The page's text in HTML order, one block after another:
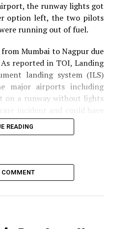
the runway lights got
option left, the two pilots
running out of fuel.
Mumbai to Nagpur due
reported in TOI, Landing
landing system (ILS)
major airports including
on a runway without lights
READING
COMMENT